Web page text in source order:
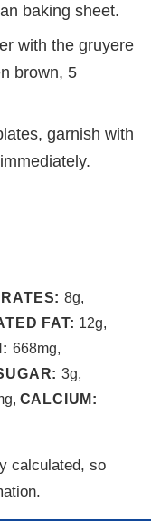
baking sheet.
with the gruyere
brown, 5
garnish with
8g,
FAT: 12g,
668mg,
3g,
, CALCIUM: